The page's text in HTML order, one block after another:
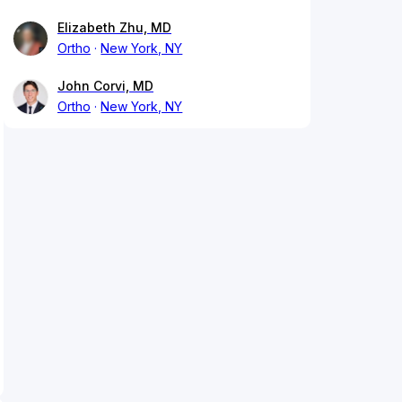
Elizabeth Zhu, MD
Ortho
New York, NY
John Corvi, MD
Ortho
New York, NY